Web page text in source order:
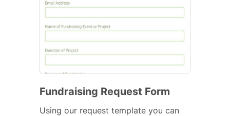
Fundraising Request Form
Using our request template you can